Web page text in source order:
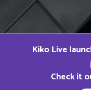
Kiko Live
Check it